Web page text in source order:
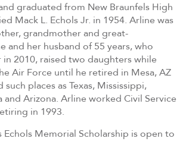
graduated from New Braunfels High
Mack L. Echols Jr. in 1954. Arline was
grandmother and great-
and her husband of 55 years, who
in 2010, raised two daughters while
Air Force until he retired in Mesa, AZ
such places as Texas, Mississippi,
and Arizona. Arline worked Civil Service
in 1993.
Echols Memorial Scholarship is open to